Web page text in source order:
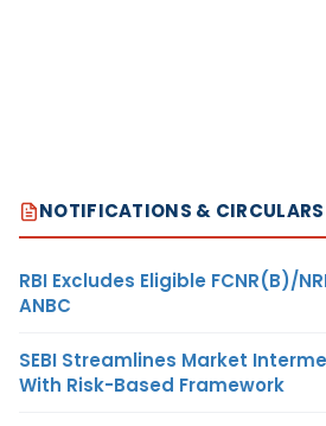
NOTIFICATIONS & CIRCULARS
RBI Excludes Eligible FCNR(B)/
ANBC
SEBI Streamlines Market
With Risk-Based Framework